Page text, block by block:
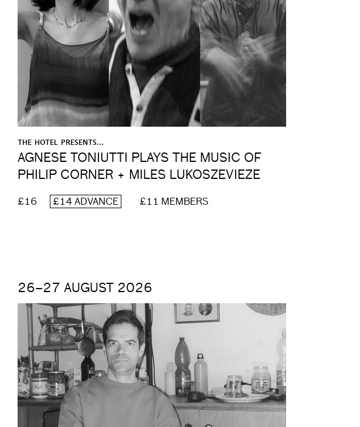
THE HOTEL PRESENTS...
AGNESE TONIUTTI PLAYS THE MUSIC OF
PHILIP CORNER + MILES LUKOSZEVIEZE
£16 £14 ADVANCE £11 MEMBERS
26–27 AUGUST 2026